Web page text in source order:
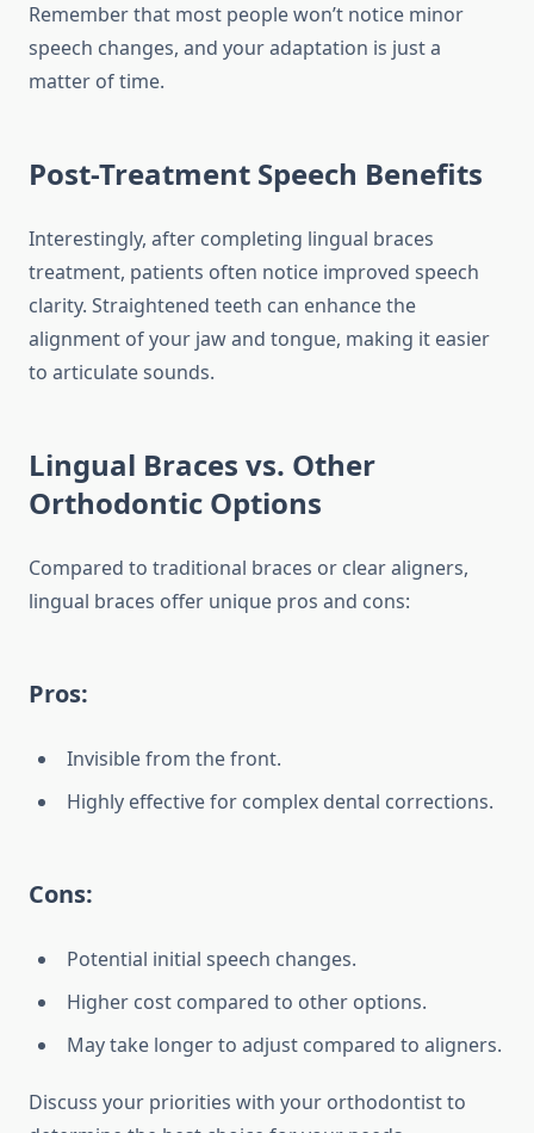
Remember that most people won’t notice minor
speech changes, and your adaptation is just a
matter of time.
Post-Treatment Speech Benefits
Interestingly, after completing lingual braces
treatment, patients often notice improved speech
clarity. Straightened teeth can enhance the
alignment of your jaw and tongue, making it easier
to articulate sounds.
Lingual Braces vs. Other
Orthodontic Options
Compared to traditional braces or clear aligners,
lingual braces offer unique pros and cons:
Pros:
Invisible from the front.
Highly effective for complex dental corrections.
Cons:
Potential initial speech changes.
Higher cost compared to other options.
May take longer to adjust compared to aligners.
Discuss your priorities with your orthodontist to